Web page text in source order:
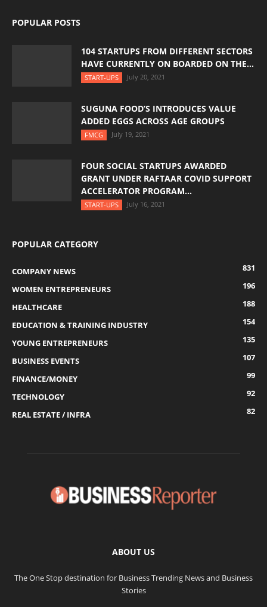
POPULAR POSTS
104 STARTUPS FROM DIFFERENT SECTORS
HAVE CURRENTLY ON BOARDED ON THE...
START-UPS July 20, 2021
SUGUNA FOOD’S INTRODUCES VALUE
ADDED EGGS ACROSS AGE GROUPS
FMCG July 19, 2021
FOUR SOCIAL STARTUPS AWARDED
GRANT UNDER RAFTAAR COVID SUPPORT
ACCELERATOR PROGRAM...
START-UPS July 16, 2021
POPULAR CATEGORY
COMPANY NEWS
831
WOMEN ENTREPRENEURS
196
HEALTHCARE
188
EDUCATION & TRAINING INDUSTRY
154
YOUNG ENTREPRENEURS
135
BUSINESS EVENTS
107
FINANCE/MONEY
99
TECHNOLOGY
92
REAL ESTATE / INFRA
82
ABOUT US
The One Stop destination for Business Trending News and Business
Stories